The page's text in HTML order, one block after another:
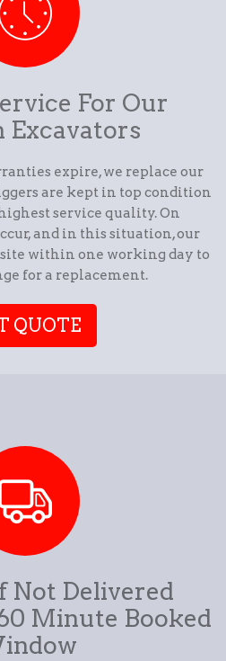
For Our
Excavators
expire, we replace our
are kept in top condition
service quality. On
and in this situation, our
within one working day to
for a replacement.
QUOTE
Not Delivered
Minute Booked